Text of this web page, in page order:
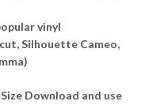
vinyl
Silhouette Cameo,
Download and use